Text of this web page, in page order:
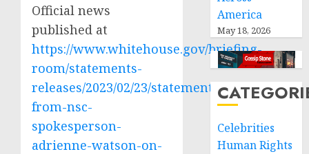
Official news
published at
https://www.whitehouse.gov/briefing-
room/statements-
releases/2023/02/23/statement-
from-nsc-
spokesperson-
adrienne-watson-on-
America
May 18, 2026
Celebrities
Human Rights